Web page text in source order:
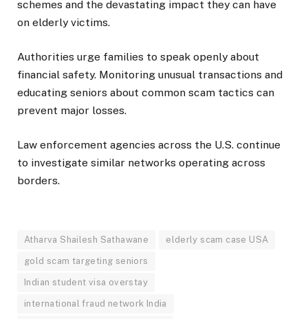
schemes and the devastating impact they can have
on elderly victims.
Authorities urge families to speak openly about
financial safety. Monitoring unusual transactions and
educating seniors about common scam tactics can
prevent major losses.
Law enforcement agencies across the U.S. continue
to investigate similar networks operating across
borders.
Atharva Shailesh Sathawane elderly scam case USA
gold scam targeting seniors
Indian student visa overstay
international fraud network India